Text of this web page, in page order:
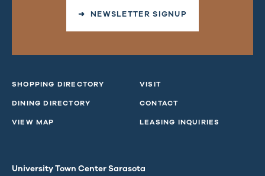
➜ NEWSLETTER SIGNUP
SHOPPING DIRECTORY
DINING DIRECTORY
VIEW MAP
VISIT
CONTACT
LEASING INQUIRIES
University Town Center Sarasota